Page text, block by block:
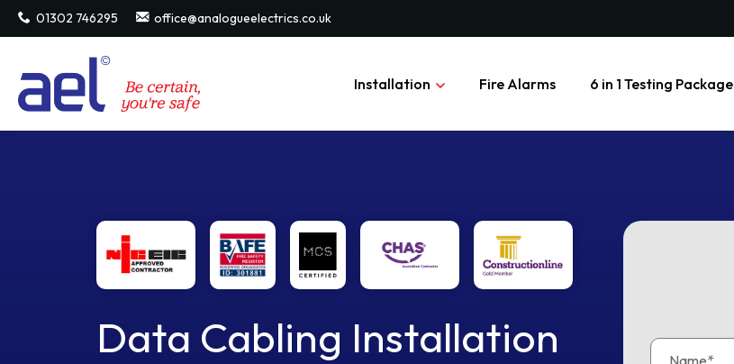
01302 746295 office@analogueelectrics.co.uk
Installation Fire Alarms 6 in 1 Testing Package
Data Cabling Installation